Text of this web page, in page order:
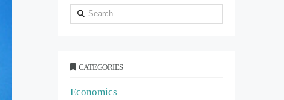
Search
CATEGORIES
Economics